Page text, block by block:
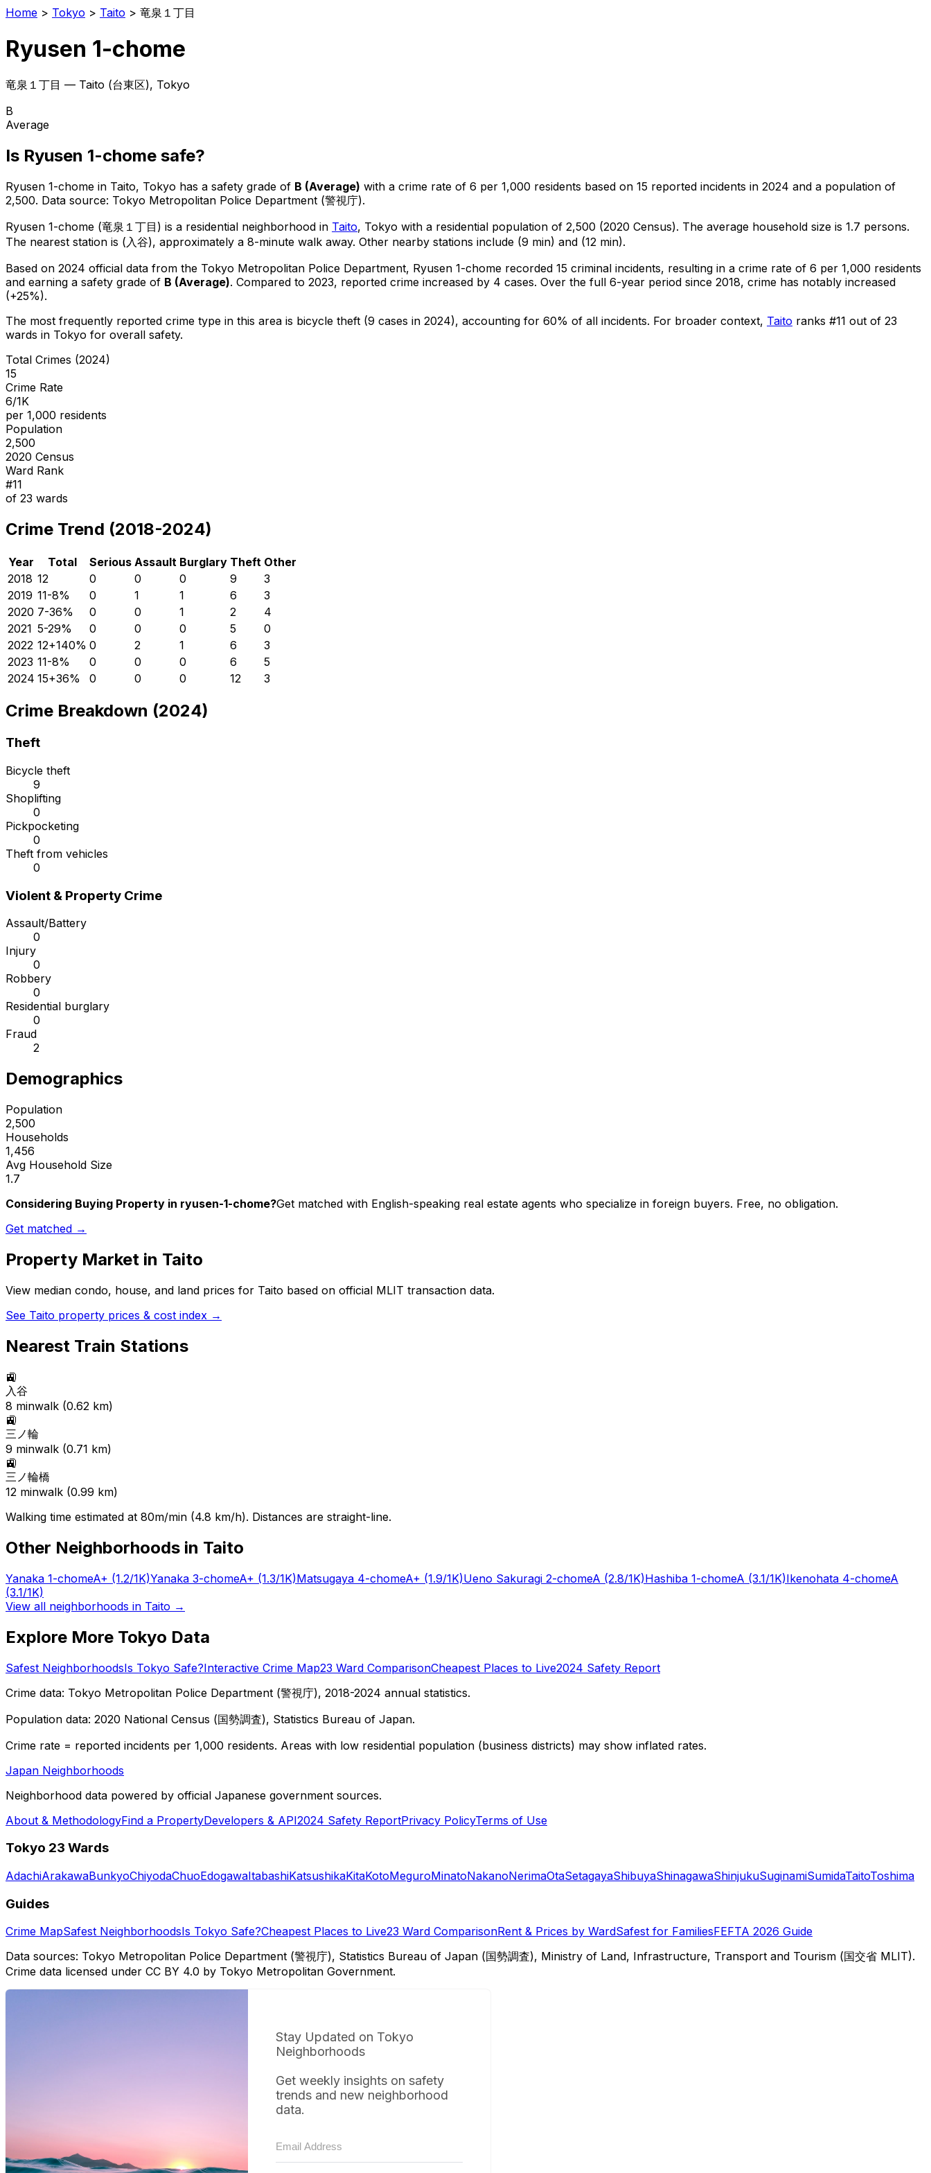
Home > Tokyo > Taito > 竜泉１丁目
Ryusen 1-chome
竜泉１丁目 — Taito (台東区), Tokyo
B
Average
Is Ryusen 1-chome safe?
Ryusen 1-chome in Taito, Tokyo has a safety grade of B (Average) with a crime rate of 6 per 1,000 residents based on 15 reported incidents in 2024 and a population of
2,500. Data source: Tokyo Metropolitan Police Department (警視庁).
Ryusen 1-chome (竜泉１丁目 ) is a residential neighborhood in Taito, Tokyo with a residential population of 2,500 (2020 Census). The average household size is 1.7 persons.
The nearest station is (入谷), approximately a 8-minute walk away. Other nearby stations include (9 min) and (12 min).
Based on 2024 official data from the Tokyo Metropolitan Police Department, Ryusen 1-chome recorded 15 criminal incidents, resulting in a crime rate of 6 per 1,000 residents
and earning a safety grade of B (Average). Compared to 2023, reported crime increased by 4 cases. Over the full 6-year period since 2018, crime has notably increased
(+25%).
The most frequently reported crime type in this area is bicycle theft (9 cases in 2024), accounting for 60% of all incidents. For broader context, Taito ranks #11 out of 23
wards in Tokyo for overall safety.
Total Crimes (2024)
15
Crime Rate
6/1K
per 1,000 residents
Population
2,500
2020 Census
Ward Rank
#11
of 23 wards
Crime Trend (2018-2024)
Year Total Serious Assault Burglary Theft Other
2018 12 0 0 0 9
3
2019 11-8% 0 1 1 6
3
2020 7-36% 0 0 1 2
4
2021 5-29% 0 0 0 5
0
2022 12+140% 0 2 1 6
3
2023 11-8% 0 0 0 6
5
2024 15+36% 0 0 0 12 3
Crime Breakdown (2024)
Theft
Bicycle theft
9
Shoplifting
0
Pickpocketing
0
Theft from vehicles
0
Violent & Property Crime
Assault/Battery
0
Injury
0
Robbery
0
Residential burglary
0
Fraud
2
Demographics
Population
2,500
Households
1,456
Avg Household Size
1.7
Considering Buying Property in ryusen-1-chome?Get matched with English-speaking real estate agents who specialize in foreign buyers. Free, no obligation.
Get matched →
Property Market in Taito
View median condo, house, and land prices for Taito based on official MLIT transaction data.
See Taito property prices & cost index →
Nearest Train Stations
🚉
入谷
8 minwalk (0.62 km)
🚉
三ノ輪
9 minwalk (0.71 km)
🚉
三ノ輪橋
12 minwalk (0.99 km)
Walking time estimated at 80m/min (4.8 km/h). Distances are straight-line.
Other Neighborhoods in Taito
Yanaka 1-chomeA+ (1.2/1K)Yanaka 3-chomeA+ (1.3/1K)Matsugaya 4-chomeA+ (1.9/1K)Ueno Sakuragi 2-chomeA (2.8/1K)Hashiba 1-chomeA (3.1/1K)Ikenohata 4-chomeA
(3.1/1K)
View all neighborhoods in Taito →
Explore More Tokyo Data
Safest NeighborhoodsIs Tokyo Safe?Interactive Crime Map23 Ward ComparisonCheapest Places to Live2024 Safety Report
Crime data: Tokyo Metropolitan Police Department (警視庁), 2018-2024 annual statistics.
Population data: 2020 National Census (国勢調査), Statistics Bureau of Japan.
Crime rate = reported incidents per 1,000 residents. Areas with low residential population (business districts) may show inflated rates.
Japan Neighborhoods
Neighborhood data powered by official Japanese government sources.
About & MethodologyFind a PropertyDevelopers & API2024 Safety ReportPrivacy PolicyTerms of Use
Tokyo 23 Wards
AdachiArakawaBunkyoChiyodaChuoEdogawaItabashiKatsushikaKitaKotoMeguroMinatoNakanoNerimaOtaSetagayaShibuyaShinagawaShinjukuSuginamiSumidaTaitoToshima
Guides
Crime MapSafest NeighborhoodsIs Tokyo Safe?Cheapest Places to Live23 Ward ComparisonRent & Prices by WardSafest for FamiliesFEFTA 2026 Guide
Data sources: Tokyo Metropolitan Police Department (警視庁), Statistics Bureau of Japan (国勢調査), Ministry of Land, Infrastructure, Transport and Tourism (国交省 MLIT).
Crime data licensed under CC BY 4.0 by Tokyo Metropolitan Government.
Stay Updated on Tokyo
Neighborhoods
Get weekly insights on safety
trends and new neighborhood
data.